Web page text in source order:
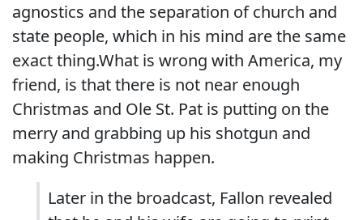
agnostics and the separation of church and
state people, which in his mind are the same
exact thing.What is wrong with America, my
friend, is that there is not near enough
Christmas and Ole St. Pat is putting on the
merry and grabbing up his shotgun and
making Christmas happen.
Later in the broadcast, Fallon revealed